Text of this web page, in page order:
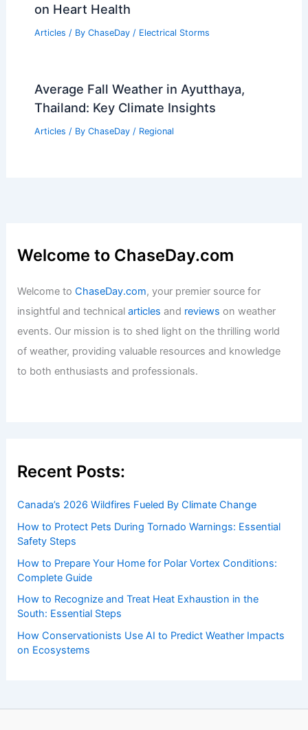
on Heart Health
Articles / By ChaseDay / Electrical Storms
Average Fall Weather in Ayutthaya,
Thailand: Key Climate Insights
Articles / By ChaseDay / Regional
Welcome to ChaseDay.com
Welcome toChaseDay.com, your premier source for
insightful and technicalarticles and reviews on weather
events. Our mission is to shed light on the thrilling world
of weather, providing valuable resources and knowledge
to both enthusiasts and professionals.
Recent Posts:
Canada’s 2026 Wildfires Fueled By Climate Change
How to Protect Pets During Tornado Warnings: Essential
Safety Steps
How to Prepare Your Home for Polar Vortex Conditions:
Complete Guide
How to Recognize and Treat Heat Exhaustion in the
South: Essential Steps
How Conservationists Use AI to Predict Weather Impacts
on Ecosystems